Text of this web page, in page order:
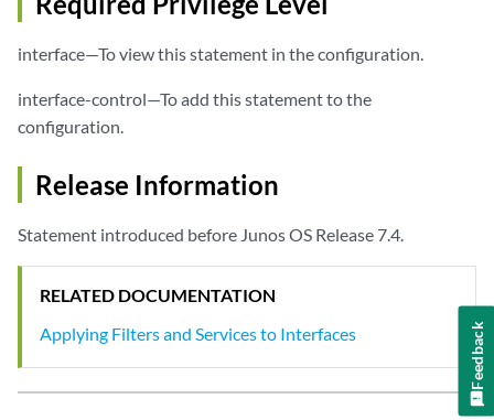
interface—To view this statement in the configuration.
interface-control—To add this statement to the
configuration.
Release Information
Statement introduced before Junos OS Release 7.4.
RELATED DOCUMENTATION
Applying Filters and Services to Interfaces
Feedback